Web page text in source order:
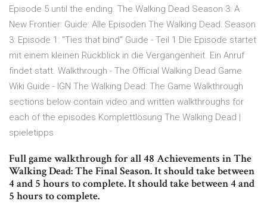
Episode 5 until the ending. The Walking Dead Season 3: A
New Frontier: Guide: Alle Episoden The Walking Dead: Season
3: Episode 1: "Ties that bind" Guide - Teil 1 Die Episode startet
mit einem kleinen Rückblick in die Vergangenheit. Ein Anruf
findet statt. Walkthrough - The Official Walking Dead Game
Wiki Guide - IGN The Walking Dead: The Game Walkthrough
sections below contain video and written walkthroughs for
each of the episodes Komplettlösung The Walking Dead |
spieletipps
Full game walkthrough for all 48 Achievements in The
Walking Dead: The Final Season. It should take between
4 and 5 hours to complete. It should take between 4 and
5 hours to complete.